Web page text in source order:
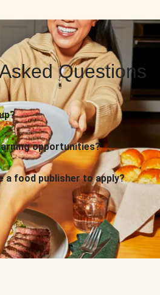
Questions
opportunities?
a food publisher to apply?